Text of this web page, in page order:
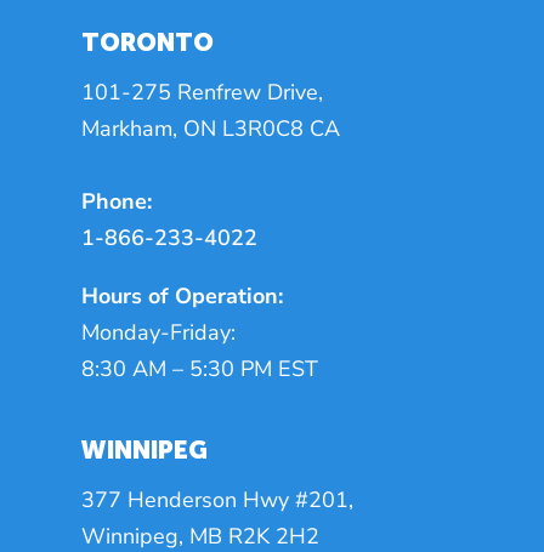
TORONTO
101-275 Renfrew Drive,
Markham, ON L3R0C8 CA
Phone:
1-866-233-4022
Hours of Operation:
Monday-Friday:
8:30 AM – 5:30 PM EST
WINNIPEG
377 Henderson Hwy #201,
Winnipeg, MB R2K 2H2